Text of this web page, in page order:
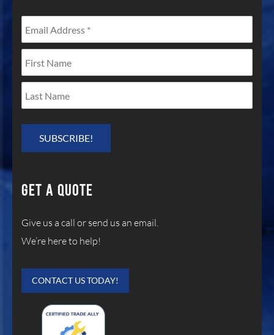
GET A QUOTE
Give us a call or send us an email.
We’re here to help!
CONTACT US TODAY!